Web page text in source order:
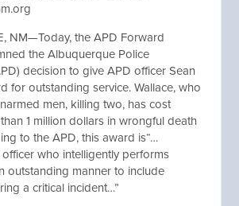
NM—Today, the APD Forward
the Albuquerque Police
decision to give APD officer Sean
for outstanding service. Wallace, who
men, killing two, has cost
1 million dollars in wrongful death
to the APD, this award is“…
who intelligently performs
outstanding manner to include
a critical incident…”